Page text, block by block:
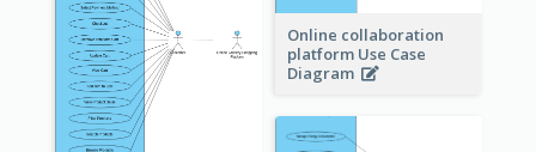
Online collaboration
platform Use Case
Diagram